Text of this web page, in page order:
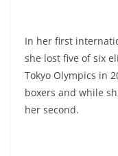
In her first
she lost five of six
Tokyo Olympics in
boxers and while
her second.